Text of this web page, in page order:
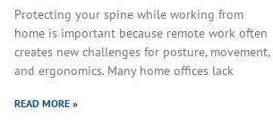
Protecting your spine while working from
home is important because remote work often
creates new challenges for posture, movement,
and ergonomics. Many home offices lack
READ MORE »